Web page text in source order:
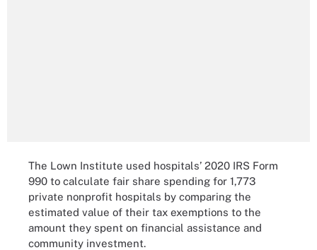
The Lown Institute used hospitals’ 2020 IRS Form
990 to calculate fair share spending for 1,773
private nonprofit hospitals by comparing the
estimated value of their tax exemptions to the
amount they spent on financial assistance and
community investment.